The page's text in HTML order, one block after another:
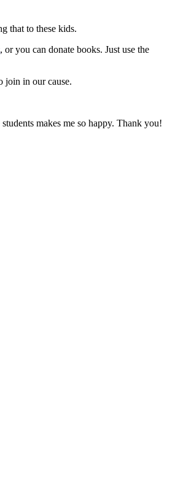
that to these kids.
, or you can donate books. Just use the
join in our cause.
makes me so happy. Thank you!